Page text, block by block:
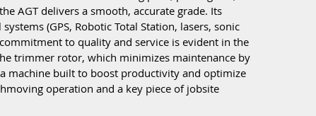
AGT delivers a smooth, accurate grade. Its
(GPS, Robotic Total Station, lasers, sonic
to quality and service is evident in the
trimmer rotor, which minimizes maintenance by
machine built to boost productivity and optimize
operation and a key piece of jobsite